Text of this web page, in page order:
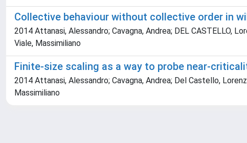
Collective behaviour without collective order in
2014 Attanasi, Alessandro; Cavagna, Andrea; DEL CASTELLO,
Viale, Massimiliano
Finite-size scaling as a way to probe near-
2014 Attanasi, Alessandro; Cavagna, Andrea; Del Castello,
Massimiliano